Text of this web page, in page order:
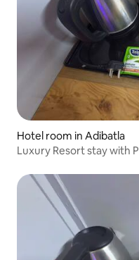
Hotel room in Adibatla
Luxury Resort stay with